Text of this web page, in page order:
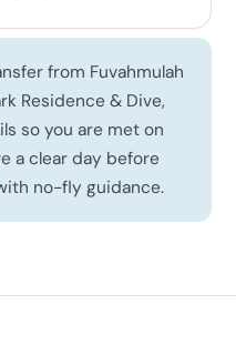
from Fuvahmulah
Residence & Dive,
so you are met on
a clear day before
no-fly guidance.